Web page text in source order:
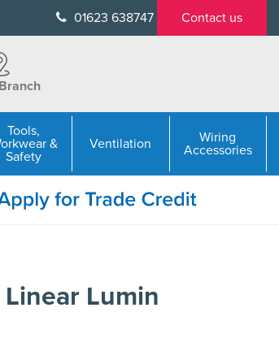
01623 638747 Contact us
Tools,
&
Safety
Ventilation
Wiring
Accessories
Lumin